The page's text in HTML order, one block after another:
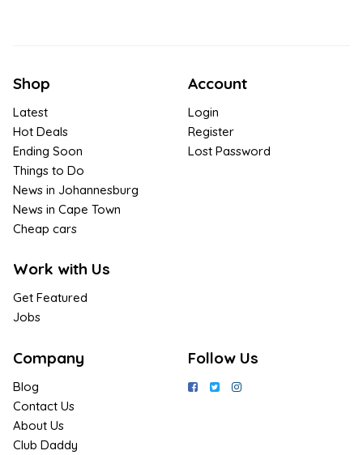
Shop
Latest
Hot Deals
Ending Soon
Things to Do
News in Johannesburg
News in Cape Town
Cheap cars
Work with Us
Get Featured
Jobs
Account
Login
Register
Lost Password
Company
Blog
Contact Us
About Us
Club Daddy
Follow Us